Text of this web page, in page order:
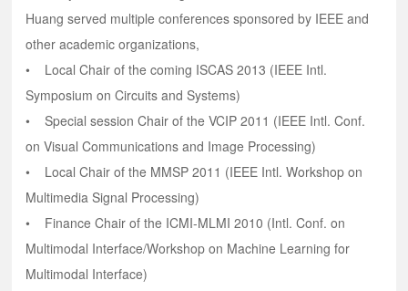
Huang served multiple conferences sponsored by IEEE and
other academic organizations,
• Local Chair of the coming ISCAS 2013 (IEEE Intl.
Symposium on Circuits and Systems)
• Special session Chair of the VCIP 2011 (IEEE Intl. Conf.
on Visual Communications and Image Processing)
• Local Chair of the MMSP 2011 (IEEE Intl. Workshop on
Multimedia Signal Processing)
• Finance Chair of the ICMI-MLMI 2010 (Intl. Conf. on
Multimodal Interface/Workshop on Machine Learning for
Multimodal Interface)